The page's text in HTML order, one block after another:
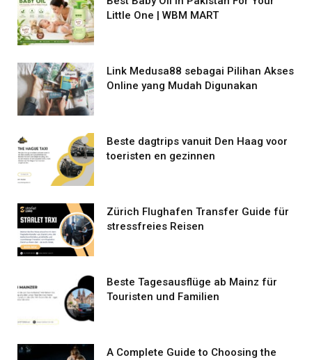
Little One | WBM MART
Link Medusa88 sebagai Pilihan Akses
Online yang Mudah Digunakan
Beste dagtrips vanuit Den Haag voor
toeristen en gezinnen
Zürich Flughafen Transfer Guide für
stressfreies Reisen
Beste Tagesausflüge ab Mainz für
Touristen und Familien
A Complete Guide to Choosing the